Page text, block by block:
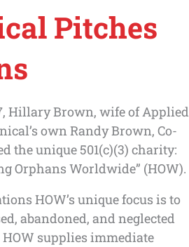
Pitches
Hillary Brown, wife of Applied
own Randy Brown, Co-
the unique 501(c)(3) charity:
Orphans Worldwide” (HOW).
HOW’s unique focus is to
abandoned, and neglected
supplies immediate